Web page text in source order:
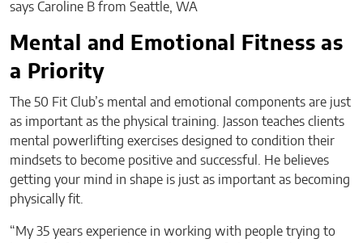
says Caroline B from Seattle, WA
Mental and Emotional Fitness as
a Priority
The 50 Fit Club’s mental and emotional components are just
as important as the physical training. Jasson teaches clients
mental powerlifting exercises designed to condition their
mindsets to become positive and successful. He believes
getting your mind in shape is just as important as becoming
physically fit.
“My 35 years experience in working with people trying to